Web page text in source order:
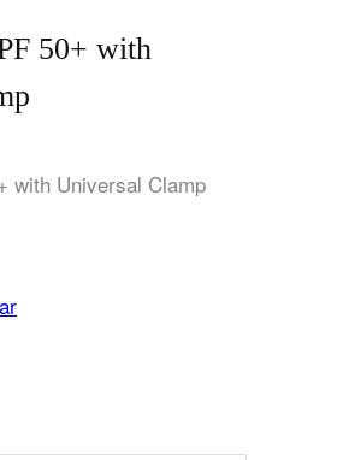
50+ with
with Universal Clamp